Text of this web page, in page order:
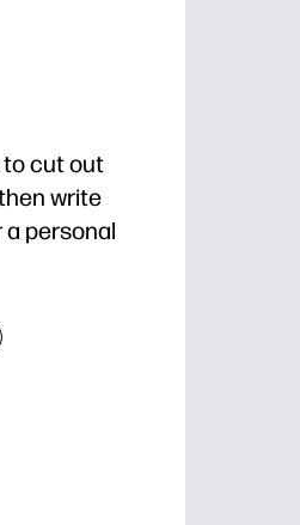
to cut out
write
a personal